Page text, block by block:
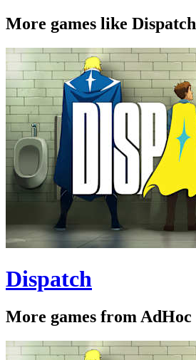
More games like
Dispatch
More games from AdHoc